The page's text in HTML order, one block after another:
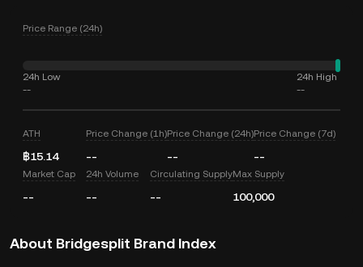
Price Range (24h)
24h Low
--
24h High
--
ATH
฿15.14
Price Change (1h)
--
Price Change (24h)
--
Price Change (7d)
--
Market Cap
--
24h Volume
--
Circulating Supply
--
Max Supply
100,000
About Bridgesplit Brand Index